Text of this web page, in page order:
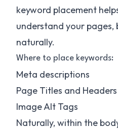
keyword placement
understand your pages,
naturally.
Where to place keywords:
Meta descriptions
Page Titles and Headers
Image Alt Tags
Naturally, within the